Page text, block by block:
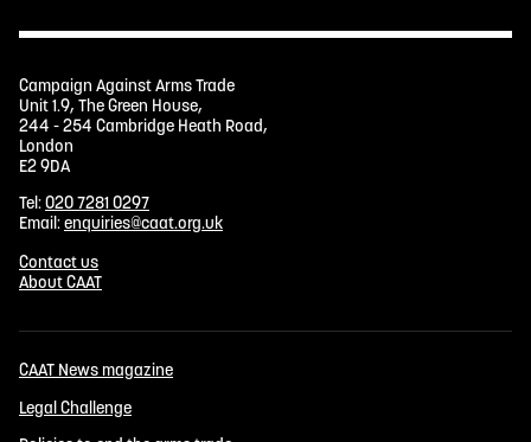
Campaign Against Arms Trade
Unit 1.9, The Green House,
244 - 254 Cambridge Heath Road,
London
E2 9DA
Tel:020 7281 0297
Email:enquiries@caat.org.uk
Contact us
About CAAT
CAAT News magazine
Legal Challenge